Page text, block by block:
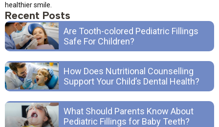
healthier smile.
Recent Posts
Are Tooth-colored Pediatric Fillings
Safe For Children?
How Does Nutritional Counselling
Support Your Child’s Dental Health?
What Should Parents Know About
Pediatric Fillings for Baby Teeth?